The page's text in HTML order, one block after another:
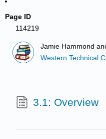
Page ID
114219
Jamie Hammond
Western Technical
3.1: Overview